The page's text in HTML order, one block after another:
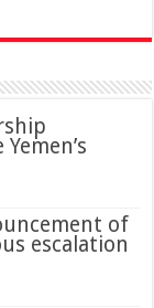
of
escalation